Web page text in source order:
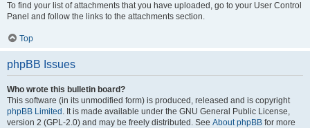
To find your list of attachments that you have uploaded, go to your User Control
Panel and follow the links to the attachments section.
Top
phpBB Issues
Who wrote this bulletin board?
This software (in its unmodified form) is produced, released and is copyright
phpBB Limited . It is made available under the GNU General Public License,
version 2 (GPL-2.0) and may be freely distributed. See About phpBB for more